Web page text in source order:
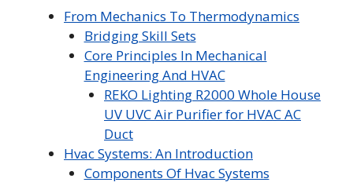
From Mechanics To Thermodynamics
Bridging Skill Sets
Core Principles In Mechanical
Engineering And HVAC
REKO Lighting R2000 Whole House
UV UVC Air Purifier for HVAC AC
Duct
Hvac Systems: An Introduction
Components Of Hvac Systems